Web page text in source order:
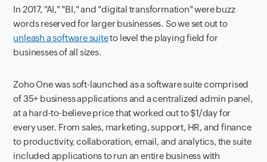
In 2017, "AI," "BI," and "digital transformation" were buzz
words reserved for larger businesses. So we set out to
unleash a software suiteto level the playing field for
businesses of all sizes.
Zoho One was soft-launched as a software suite comprised
of 35+ business applications and a centralized admin panel,
at a hard-to-believe price that worked out to $1/day for
every user. From sales, marketing, support, HR, and finance
to productivity, collaboration, email, and analytics, the suite
included applications to run an entire business with